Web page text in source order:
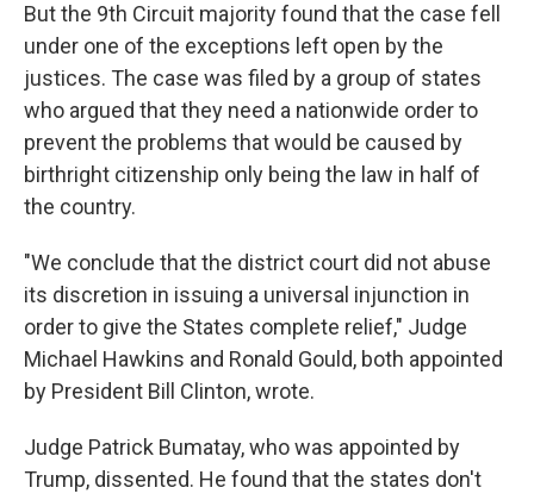
But the 9th Circuit majority found that the case fell
under one of the exceptions left open by the
justices. The case was filed by a group of states
who argued that they need a nationwide order to
prevent the problems that would be caused by
birthright citizenship only being the law in half of
the country.
"We conclude that the district court did not abuse
its discretion in issuing a universal injunction in
order to give the States complete relief," Judge
Michael Hawkins and Ronald Gould, both appointed
by President Bill Clinton, wrote.
Judge Patrick Bumatay, who was appointed by
Trump, dissented. He found that the states don't